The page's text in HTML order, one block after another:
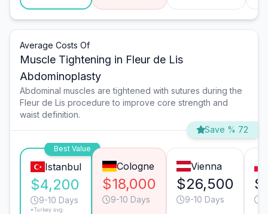
Average Costs Of
Muscle Tightening in Fleur de Lis
Abdominoplasty
Abdominal muscles are tightened with sutures during the
Fleur de Lis procedure to improve core strength and
waist definition.
Save % 72
Best Value
Istanbul
$4,200
9-10 Days
*Turkey avg.
Cologne
$18,000
9-10 Days
Vienna
$26,500
9-10 Days